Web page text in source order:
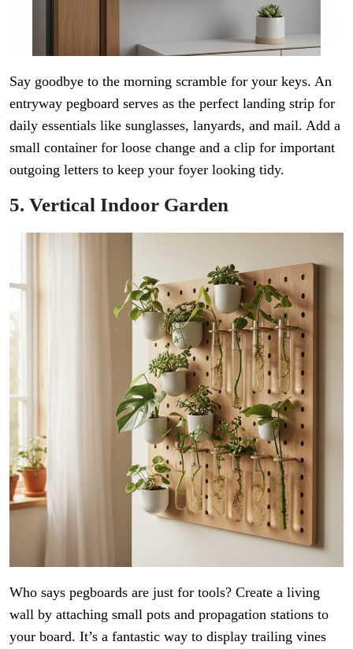
Say goodbye to the morning scramble for your keys. An
entryway pegboard serves as the perfect landing strip for
daily essentials like sunglasses, lanyards, and mail. Add a
small container for loose change and a clip for important
outgoing letters to keep your foyer looking tidy.
5. Vertical Indoor Garden
Who says pegboards are just for tools? Create a living
wall by attaching small pots and propagation stations to
your board. It’s a fantastic way to display trailing vines